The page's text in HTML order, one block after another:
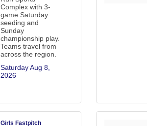
Complex with 3-
game Saturday
seeding and
Sunday
championship play.
Teams travel from
across the region.
Saturday Aug 8,
2026
Girls Fastpitch